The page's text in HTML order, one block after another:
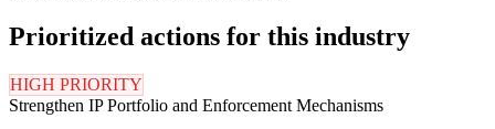
Prioritized actions for this industry
HIGH PRIORITY
Strengthen IP Portfolio and Enforcement Mechanisms